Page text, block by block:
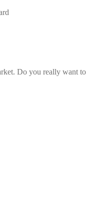
Do you really want to